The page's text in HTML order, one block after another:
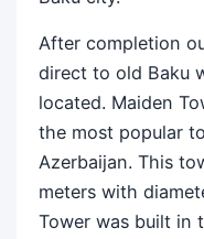
After completion
direct to old Baku
located. Maiden
the most popular
Azerbaijan. This
meters with
Tower was built in